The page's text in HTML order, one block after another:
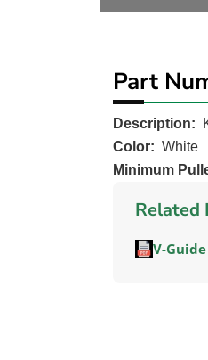
Part
Description:
Color: White
Minimum
Related
V-